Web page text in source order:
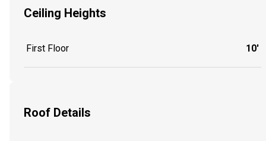
Ceiling Heights
First Floor 10'
Roof Details